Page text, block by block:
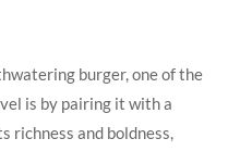
burger, one of the
is ‍by pairing it with a
richness and boldness,